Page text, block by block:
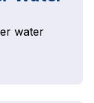
water